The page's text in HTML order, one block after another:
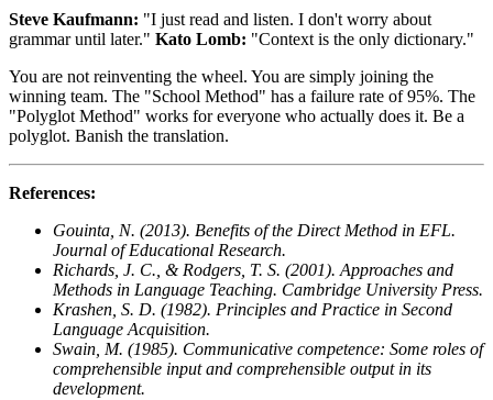
Steve Kaufmann: "I just read and listen. I don't worry about
grammar until later." Kato Lomb: "Context is the only dictionary."
You are not reinventing the wheel. You are simply joining the
winning team. The "School Method" has a failure rate of 95%. The
"Polyglot Method" works for everyone who actually does it. Be a
polyglot. Banish the translation.
References:
Gouinta, N. (2013). Benefits of the Direct Method in EFL.
Journal of Educational Research.
Richards, J. C., & Rodgers, T. S. (2001). Approaches and
Methods in Language Teaching. Cambridge University Press.
Krashen, S. D. (1982). Principles and Practice in Second
Language Acquisition.
Swain, M. (1985). Communicative competence: Some roles of
comprehensible input and comprehensible output in its
development.